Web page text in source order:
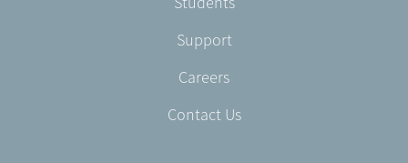
Support
Careers
Contact Us